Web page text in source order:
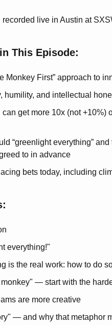
live in Austin at
This Episode:
Monkey First” approach to
humility, and intellectual
get more 10x (not +10%)
“greenlight everything”
to in advance
bets today, including
everything!"
is the real work: how to do
— start with the
are more creative
— and why that metaphor